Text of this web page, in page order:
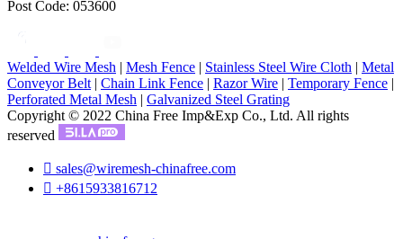
Post Code: 053600
Welded Wire Mesh | Mesh Fence | Stainless Steel Wire Cloth | Metal
Conveyor Belt | Chain Link Fence | Razor Wire | Temporary Fence |
Perforated Metal Mesh | Galvanized Steel Grating
Copyright © 2022 China Free Imp&Exp Co., Ltd. All rights
reserved
 sales@wiremesh-chinafree.com
 +8615933816712